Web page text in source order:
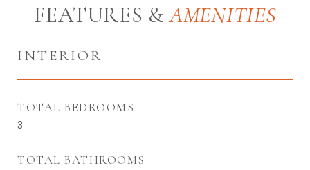
FEATURES &
INTERIOR
TOTAL BEDROOMS
3
TOTAL BATHROOMS